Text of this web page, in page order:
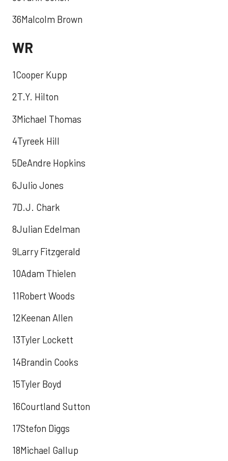
36Malcolm Brown
WR
1Cooper Kupp
2T.Y. Hilton
3Michael Thomas
4Tyreek Hill
5DeAndre Hopkins
6Julio Jones
7D.J. Chark
8Julian Edelman
9Larry Fitzgerald
10Adam Thielen
11Robert Woods
12Keenan Allen
13Tyler Lockett
14Brandin Cooks
15Tyler Boyd
16Courtland Sutton
17Stefon Diggs
18Michael Gallup